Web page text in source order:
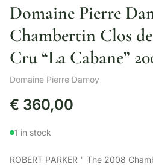
Domaine Pierre
Chambertin Clos
Cru “La Cabane”
Domaine Pierre Damoy
€ 360,00
1 in stock
ROBERT PARKER " The 2008